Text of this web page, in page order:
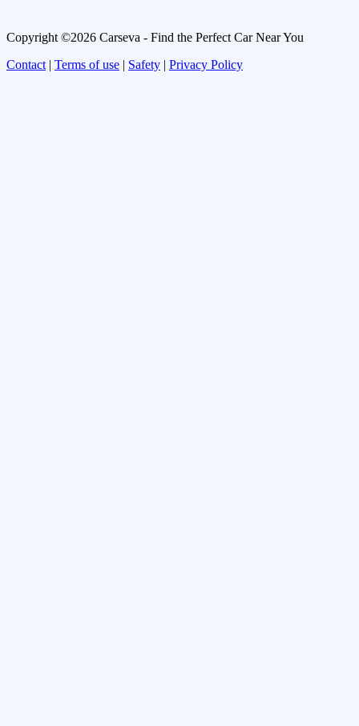
Copyright ©2026 Carseva - Find the Perfect Car Near You
Contact | Terms of use | Safety | Privacy Policy